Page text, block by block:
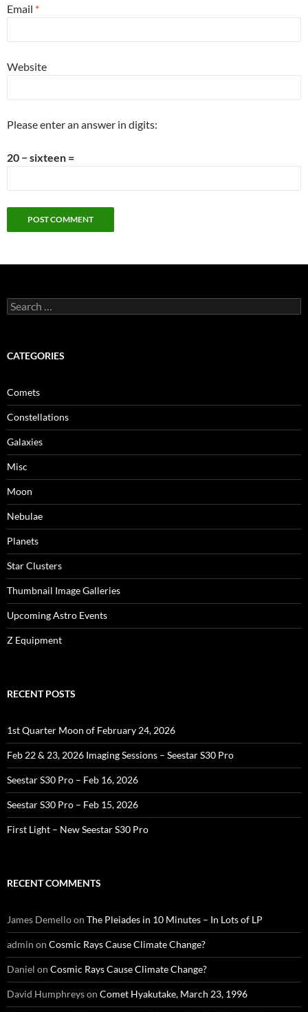
Email *
Website
Please enter an answer in digits:
20 − sixteen =
Search
for:
CATEGORIES
Comets
Constellations
Galaxies
Misc
Moon
Nebulae
Planets
Star Clusters
Thumbnail Image Galleries
Upcoming Astro Events
Z Equipment
RECENT POSTS
1st Quarter Moon of February 24, 2026
Feb 22 & 23, 2026 Imaging Sessions – Seestar S30 Pro
Seestar S30 Pro – Feb 16, 2026
Seestar S30 Pro – Feb 15, 2026
First Light – New Seestar S30 Pro
RECENT COMMENTS
James Demelloon The Pleiades in 10 Minutes – In Lots of LP
admin on Cosmic Rays Cause Climate Change?
Daniel on Cosmic Rays Cause Climate Change?
David Humphreyson Comet Hyakutake, March 23, 1996